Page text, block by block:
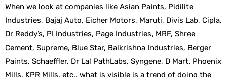
When we look at companies like Asian Paints, Pidilite
Industries, Bajaj Auto, Eicher Motors, Maruti, Divis Lab, Cipla,
Dr Reddy’s, PI Industries, Page Industries, MRF, Shree
Cement, Supreme, Blue Star, Balkrishna Industries, Berger
Paints, Schaeffler, Dr Lal PathLabs, Syngene, D Mart, Phoenix
Mills, KPR Mills, etc., what is visible is a trend of doing the